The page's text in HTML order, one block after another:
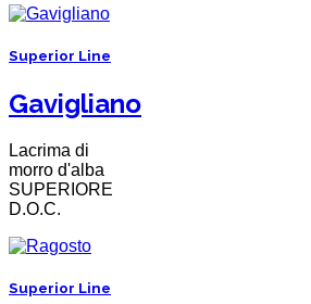
Superior Line
Gavigliano
Lacrima di
morro d'alba
SUPERIORE
D.O.C.
Superior Line